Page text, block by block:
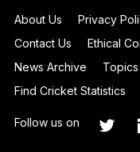
About Us Privacy
Contact Us
Ethical
News Archive
Find Cricket Statistics
Follow us on